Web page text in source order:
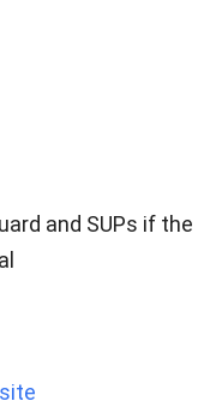
and SUPs if the